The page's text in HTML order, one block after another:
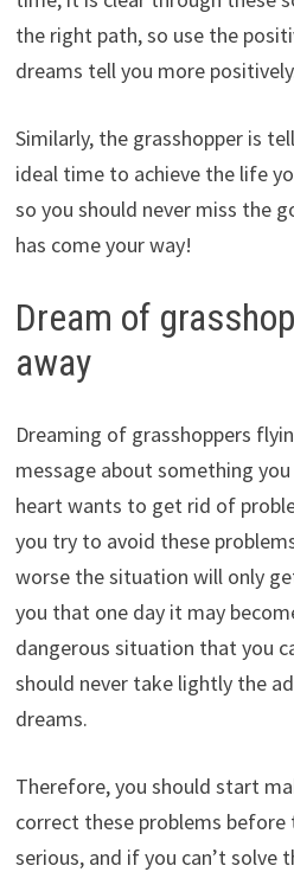
the right path, so use the
dreams tell you more
Similarly, the grasshopper is
ideal time to achieve the life
so you should never miss the
has come your way!
Dream of
away
Dreaming of grasshoppers
message about something
heart wants to get rid of
you try to avoid these
worse the situation will only
you that one day it may
dangerous situation that you
should never take lightly the
dreams.
Therefore, you should start
correct these problems before
serious, and if you can’t solve